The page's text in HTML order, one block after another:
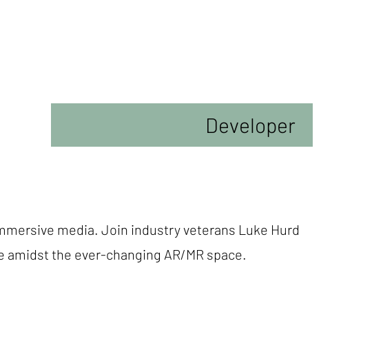
Developer
media. Join industry veterans Luke Hurd
the ever-changing AR/MR space.